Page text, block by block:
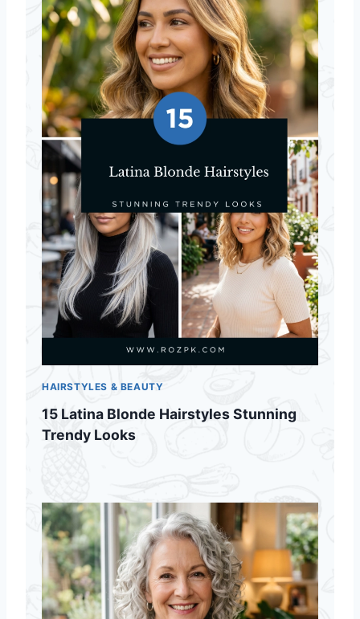
HAIRSTYLES & BEAUTY
15 Latina Blonde Hairstyles Stunning
Trendy Looks